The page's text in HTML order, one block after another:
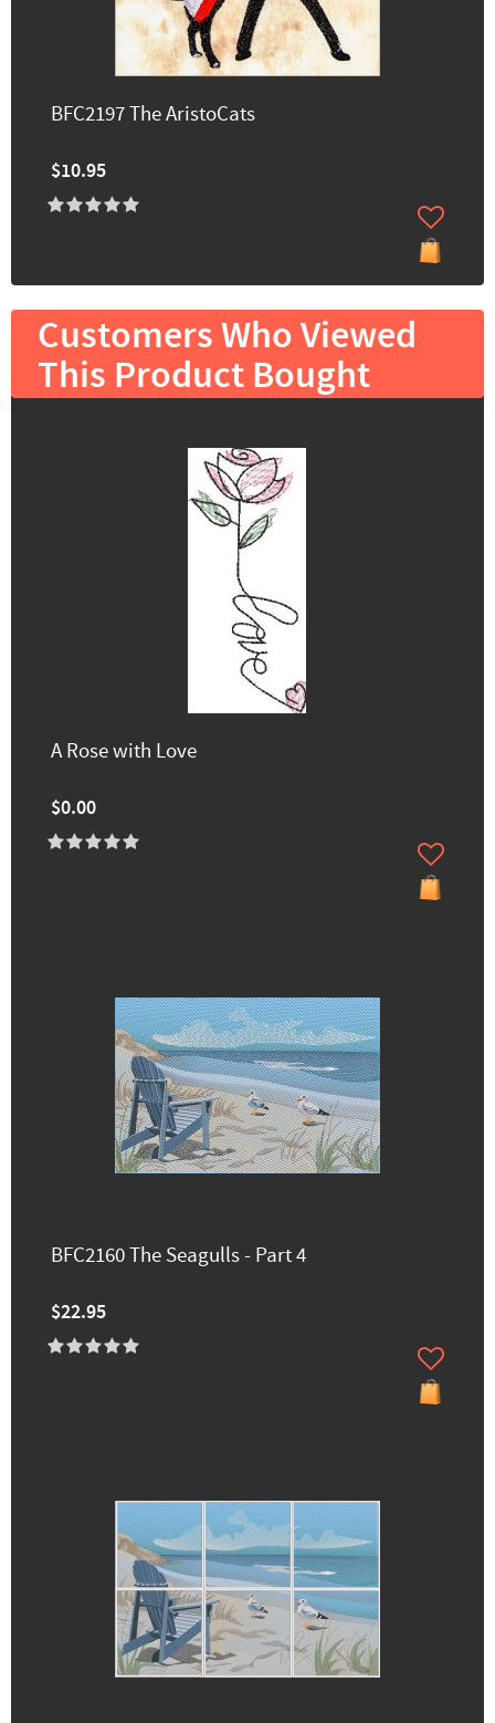
BFC2197 The AristoCats
$10.95
Customers Who Viewed
This Product Bought
A Rose with Love
$0.00
BFC2160 The Seagulls - Part 4
$22.95